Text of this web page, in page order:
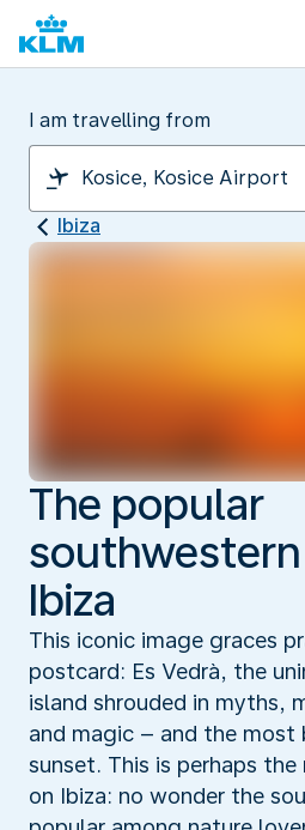
I am travelling from
Ibiza
The popular
Ibiza
This iconic image graces
postcard: Es Vedrà, the
island shrouded in myths,
and magic – and the most
sunset. This is perhaps
on Ibiza: no wonder the